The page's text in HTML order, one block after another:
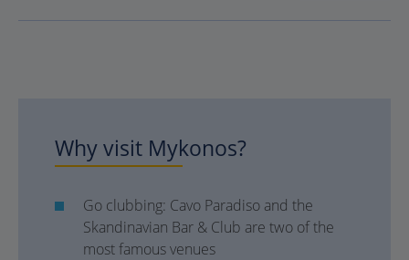
Why visit Mykonos?
Go clubbing: Cavo Paradiso and the
Skandinavian Bar & Club are two of the
most famous venues